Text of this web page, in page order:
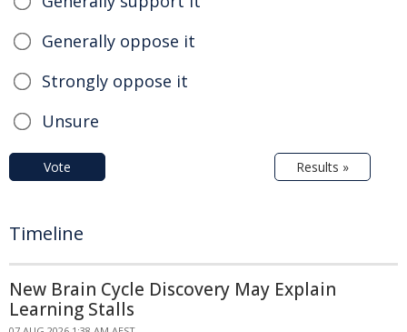
Generally oppose it
Strongly oppose it
Unsure
Vote Results »
Timeline
New Brain Cycle Discovery May Explain
Learning Stalls